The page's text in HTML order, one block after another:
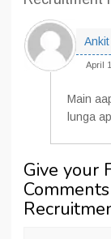
April
Main
lunga
Give your